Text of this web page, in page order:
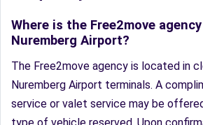
Where is the Free2move
Nuremberg Airport?
The Free2move agency is located in
Nuremberg Airport terminals. A
service or valet service may be
type of vehicle reserved. Upon